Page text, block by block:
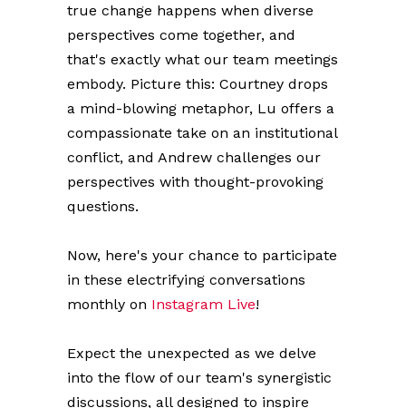
true change happens when diverse
perspectives come together, and
that's exactly what our team meetings
embody. Picture this: Courtney drops
a mind-blowing metaphor, Lu offers a
compassionate take on an institutional
conflict, and Andrew challenges our
perspectives with thought-provoking
questions.
Now, here's your chance to participate
in these electrifying conversations
monthly on Instagram Live!
Expect the unexpected as we delve
into the flow of our team's synergistic
discussions, all designed to inspire